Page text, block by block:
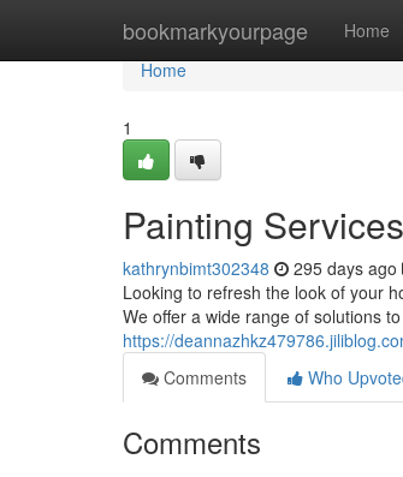
bookmarkyourpage Home
Home
Home
1
Painting
kathrynbimt302348 295 days ago
Looking to refresh the look of your
We offer a wide range of solutions
https://
Comments
Who
Comments